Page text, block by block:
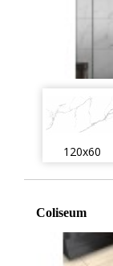
120x60
Coliseum